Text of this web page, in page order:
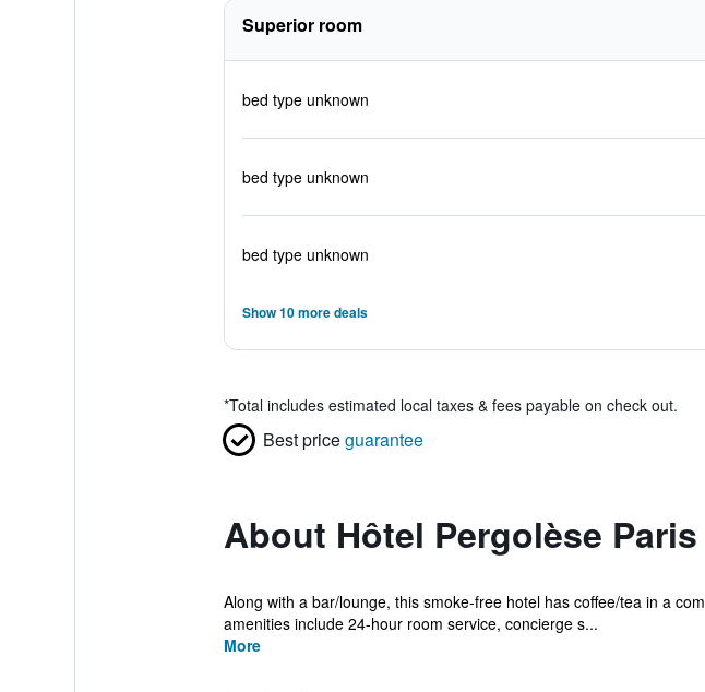
Superior room
bed type unknown
bed type unknown
bed type unknown
Show 10 more deals
*Total includes estimated local taxes & fees payable on check out.
Best priceguarantee
About Hôtel Pergolèse
Along with a bar/lounge, this smoke-free hotel has coffee/tea in a
amenities include 24-hour room service, concierge s...
More